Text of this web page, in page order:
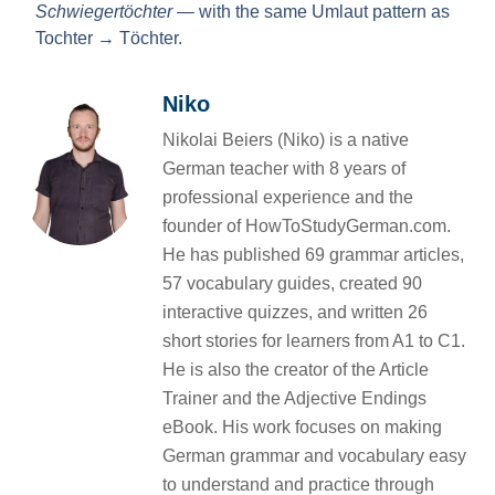
Schwiegertöchter— with the same Umlaut pattern as
Tochter → Töchter.
Niko
Nikolai Beiers (Niko) is a native
German teacher with 8 years of
professional experience and the
founder of HowToStudyGerman.com.
He has published 69 grammar articles,
57 vocabulary guides, created 90
interactive quizzes, and written 26
short stories for learners from A1 to C1.
He is also the creator of the Article
Trainer and the Adjective Endings
eBook. His work focuses on making
German grammar and vocabulary easy
to understand and practice through